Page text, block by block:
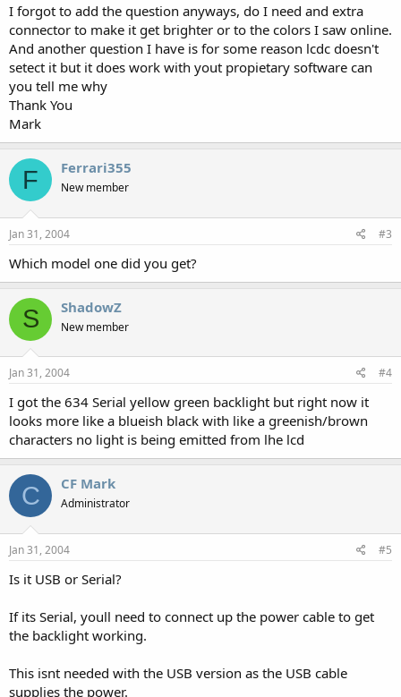
I forgot to add the question anyways, do I need and extra
connector to make it get brighter or to the colors I saw online.
And another question I have is for some reason lcdc doesn't
setect it but it does work with yout propietary software can
you tell me why
Thank You
Mark
F Ferrari355
New member
Jan 31, 2004 #3
Which model one did you get?
S ShadowZ
New member
Jan 31, 2004 #4
I got the 634 Serial yellow green backlight but right now it
looks more like a blueish black with like a greenish/brown
characters no light is being emitted from lhe lcd
C CF Mark
Administrator
Jan 31, 2004 #5
Is it USB or Serial?
If its Serial, youll need to connect up the power cable to get
the backlight working.
This isnt needed with the USB version as the USB cable
supplies the power.